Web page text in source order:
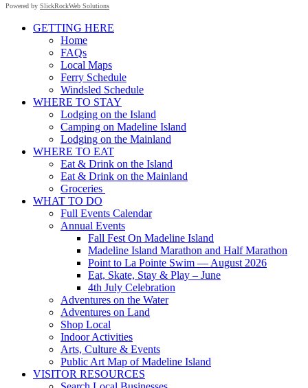
Powered by SlickRockWeb Solutions
GETTING HERE
Home
FAQs
Local Maps
Ferry Schedule
Windsled Schedule
WHERE TO STAY
Lodging on the Island
Camping on Madeline Island
Lodging on the Mainland
WHERE TO EAT
Eat & Drink on the Island
Eat & Drink on the Mainland
Groceries
WHAT TO DO
Full Events Calendar
Annual Events
Fall Fest On Madeline Island
Madeline Island Marathon and Half Marathon
Point to La Pointe Swim — August 2026
Eat, Skate, Stay & Play – June
4th July Celebration
Adventures on the Water
Adventures on Land
Shop Local
Indoor Activities
Arts, Culture & Events
Public Art Map of Madeline Island
VISITOR RESOURCES